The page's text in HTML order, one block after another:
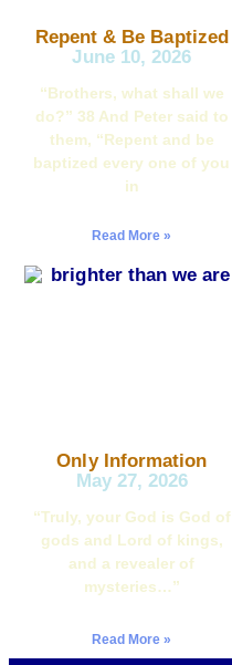
Repent & Be Baptized
June 10, 2026
“Brothers, what shall we
do?” 38 And Peter said to
them, “Repent and be
baptized every one of you
in
Read More »
Only Information
May 27, 2026
“Truly, your God is God of
gods and Lord of kings,
and a revealer of
mysteries…”
Read More »